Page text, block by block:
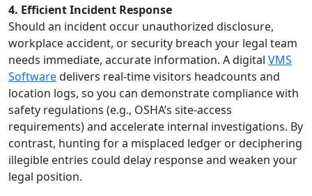
4. Efficient Incident Response
Should an incident occur unauthorized disclosure,
workplace accident, or security breach your legal team
needs immediate, accurate information. A digital VMS
Softwaredelivers real-time visitors headcounts and
location logs, so you can demonstrate compliance with
safety regulations (e.g., OSHA’s site-access
requirements) and accelerate internal investigations. By
contrast, hunting for a misplaced ledger or deciphering
illegible entries could delay response and weaken your
legal position.